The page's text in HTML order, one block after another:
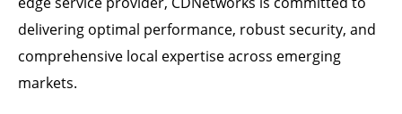
delivering optimal performance, robust security, and
comprehensive local expertise across emerging
markets.